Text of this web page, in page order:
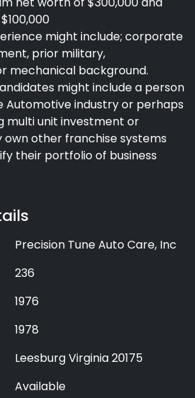
might include; corporate
prior military,
mechanical background.
might include a person
Automotive industry or perhaps
multi unit investment or
own other franchise systems
their portfolio of business
Precision Tune Auto Care, Inc
236
1976
1978
Leesburg Virginia 20175
Available